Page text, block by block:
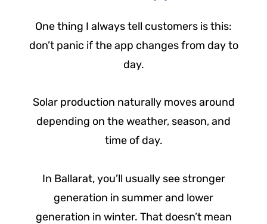
One thing I always tell customers is this:
don’t panic if the app changes from day to
day.
Solar production naturally moves around
depending on the weather, season, and
time of day.
In Ballarat, you’ll usually see stronger
generation in summer and lower
generation in winter. That doesn’t mean